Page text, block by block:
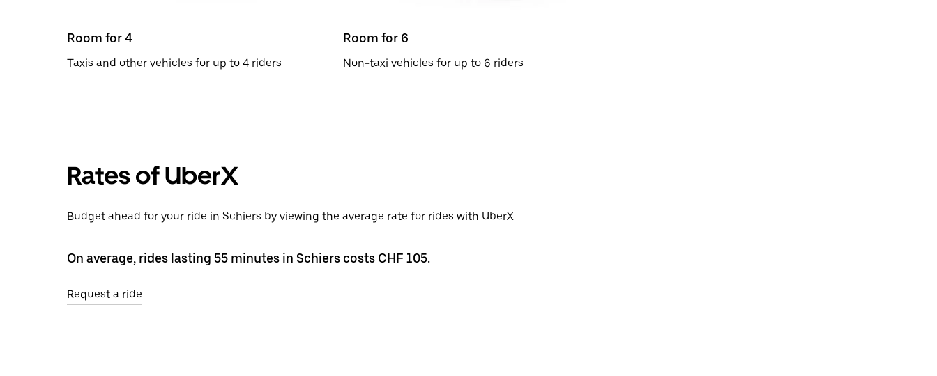
Room for 4
Taxis and other vehicles for up to 4 riders
Room for 6
Non-taxi vehicles for up to 6 riders
Rates of UberX
Budget ahead for your ride in Schiers by viewing the average rate for rides with UberX.
On average, rides lasting 55 minutes in Schiers costs CHF 105.
Request a ride